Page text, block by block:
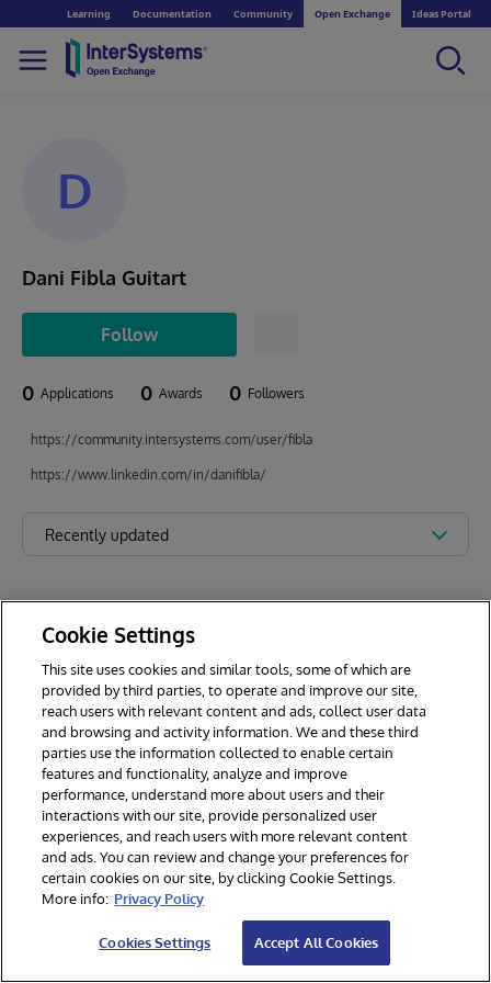
Learning Documentation Community Open Exchange Ideas Portal
D
Dani Fibla Guitart
Follow
0 Applications 0 Awards 0 Followers
https://community.intersystems.com/user/fibla
https://www.linkedin.com/in/danifibla/
Recently updated
© 2026 InterSystems Corporation. All rights reserved.
Section 508
Contest Terms
Cookies Settings
Cookie Settings
This site uses cookies and similar tools, some of which are
provided by third parties, to operate and improve our site,
reach users with relevant content and ads, collect user data
and browsing and activity information. We and these third
parties use the information collected to enable certain
features and functionality, analyze and improve
performance, understand more about users and their
interactions with our site, provide personalized user
experiences, and reach users with more relevant content
and ads. You can review and change your preferences for
certain cookies on our site, by clicking Cookie Settings.
More info: Privacy Policy
Cookies Settings Accept All Cookies